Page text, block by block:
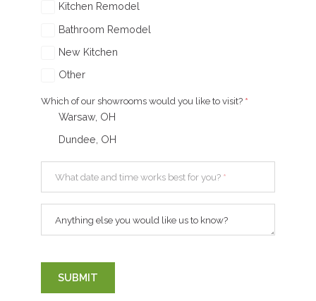
Kitchen Remodel
Bathroom Remodel
New Kitchen
Other
Which of our showrooms would you like to visit? *
Warsaw, OH
Dundee, OH
What date and time works best for you? *
Anything else you would like us to know?
SUBMIT